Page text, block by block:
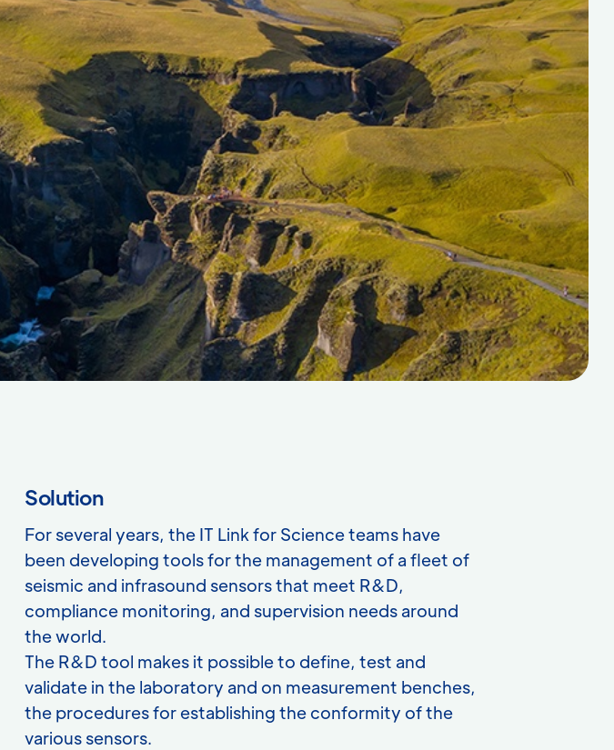
Solution
For several years, the IT Link for Science teams have
been developing tools for the management of a fleet of
seismic and infrasound sensors that meet R&D,
compliance monitoring, and supervision needs around
the world.
The R&D tool makes it possible to define, test and
validate in the laboratory and on measurement benches,
the procedures for establishing the conformity of the
various sensors.